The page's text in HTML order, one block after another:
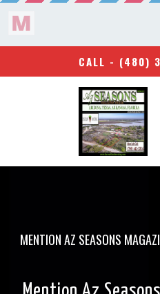
CALL - (480)
MENTION AZ SEASONS